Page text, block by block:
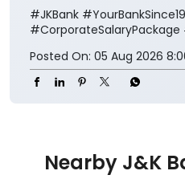
#JKBank
#CorporateSalaryPackage
Posted On: 05 Aug 2026
Nearby J&K